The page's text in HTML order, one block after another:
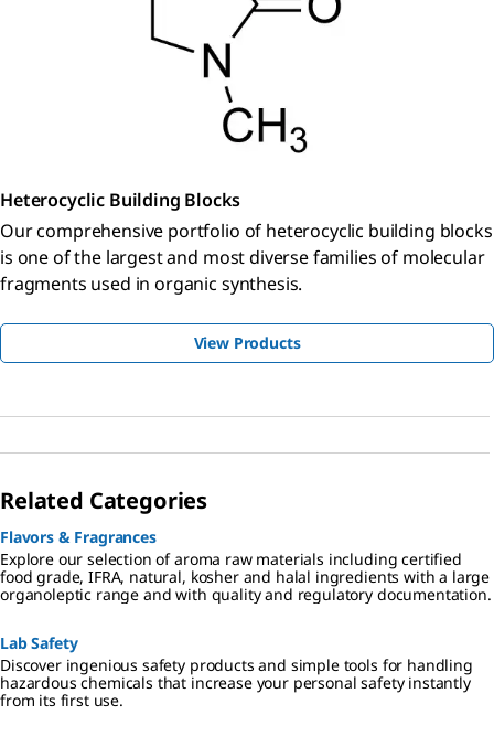
Heterocyclic Building Blocks
Our comprehensive portfolio of heterocyclic building blocks
is one of the largest and most diverse families of molecular
fragments used in organic synthesis.
View Products
Related Categories
Flavors & Fragrances
Explore our selection of aroma raw materials including certified
food grade, IFRA, natural, kosher and halal ingredients with a large
organoleptic range and with quality and regulatory documentation.
Lab Safety
Discover ingenious safety products and simple tools for handling
hazardous chemicals that increase your personal safety instantly
from its first use.